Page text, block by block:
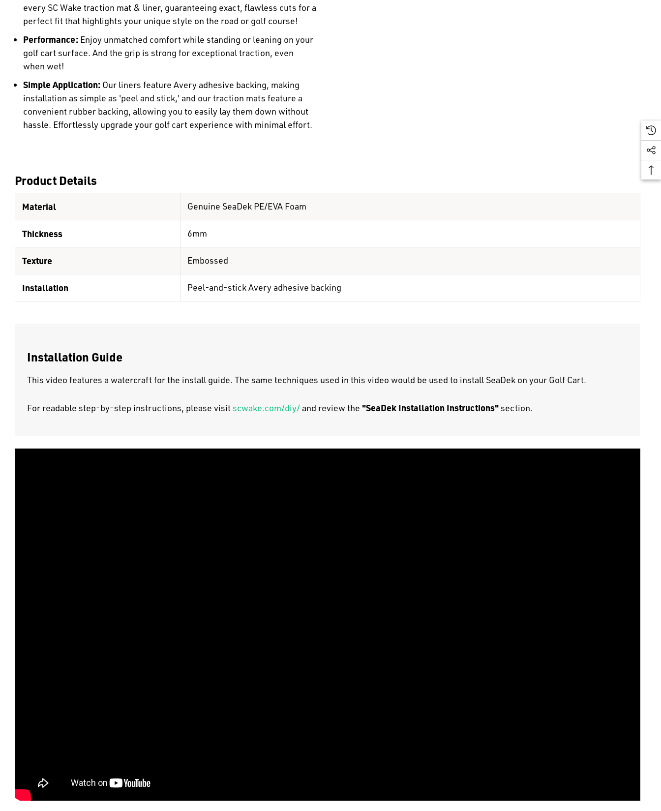
every SC Wake traction mat & liner, guaranteeing exact, flawless cuts for a
perfect fit that highlights your unique style on the road or golf course!
Performance: Enjoy unmatched comfort while standing or leaning on your
golf cart surface. And the grip is strong for exceptional traction, even
when wet!
Simple Application: Our liners feature Avery adhesive backing, making
installation as simple as 'peel and stick,' and our traction mats feature a
convenient rubber backing, allowing you to easily lay them down without
hassle. Effortlessly upgrade your golf cart experience with minimal effort.
Product Details
Material Genuine SeaDek PE/EVA Foam
Thickness 6mm
Texture Embossed
Installation Peel-and-stick Avery adhesive backing
Installation Guide
This video features a watercraft for the install guide. The same techniques used in this video would be used to install SeaDek on your Golf Cart.
For readable step-by-step instructions, please visit scwake.com/diy/ and review the "SeaDek Installation Instructions"section.